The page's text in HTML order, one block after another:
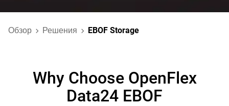
Обзор Решения EBOF Storage
Why Choose OpenFlex
Data24 EBOF